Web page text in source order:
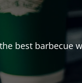
best barbecue